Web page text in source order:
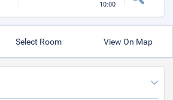
10:00
Select Room View On Map